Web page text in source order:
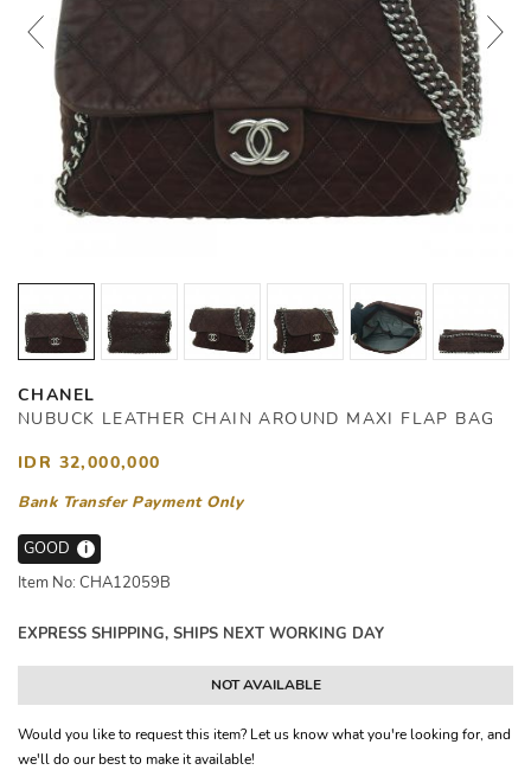
CHANEL
NUBUCK LEATHER CHAIN AROUND MAXI FLAP BAG
IDR 32,000,000
Bank Transfer Payment Only
GOOD
i
Item No: CHA12059B
EXPRESS SHIPPING, SHIPS NEXT WORKING DAY
NOT AVAILABLE
Would you like to request this item? Let us know what you're looking for, and
we'll do our best to make it available!